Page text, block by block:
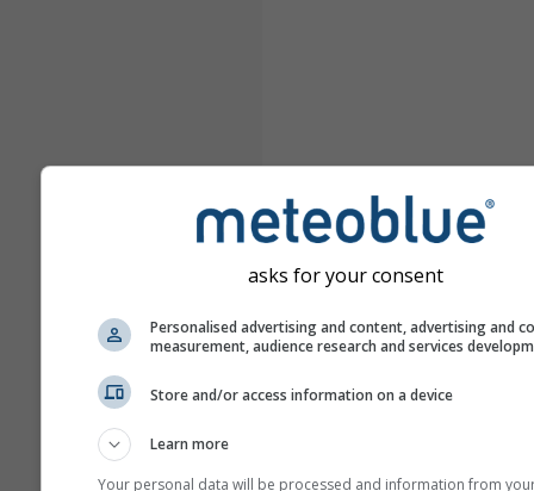
asks for your consent
Personalised advertising and content, advertising and
measurement, audience research and services
Store and/or access information on a device
Learn more
Your personal data will be processed and information from